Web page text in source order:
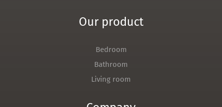
Our product
Bedroom
Bathroom
Living room